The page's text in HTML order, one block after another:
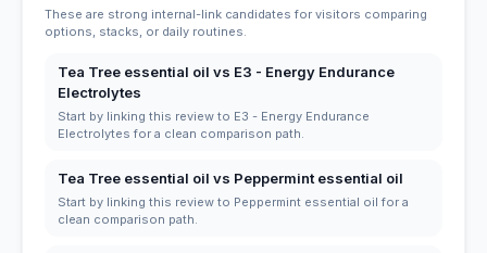
These are strong internal-link candidates for visitors comparing
options, stacks, or daily routines.
Tea Tree essential oil vs E3 - Energy Endurance
Electrolytes
Start by linking this review to E3 - Energy Endurance
Electrolytes for a clean comparison path.
Tea Tree essential oil vs Peppermint essential oil
Start by linking this review to Peppermint essential oil for a
clean comparison path.